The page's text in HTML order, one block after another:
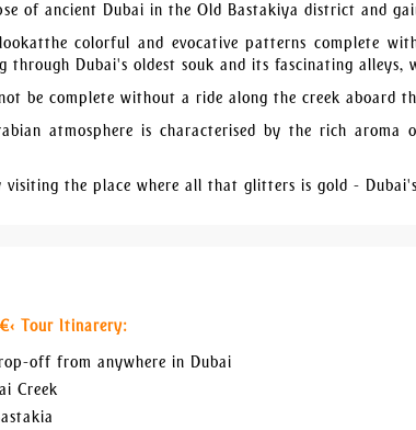
of ancient Dubai in the Old Bastakiya district and
colorful and evocative patterns complete
through Dubai's oldest souk and its fascinating alleys,
be complete without a ride along the creek aboard
atmosphere is characterised by the rich
visiting the place where all that glitters is gold -
Tour Itinarery:
off from anywhere in Dubai
Creek